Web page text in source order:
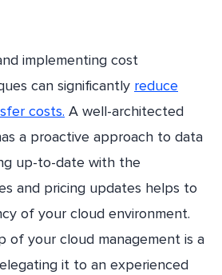
implementing cost
can significantly reduce
costs. A well-architected
a proactive approach to data
up-to-date with the
and pricing updates helps to
of your cloud environment.
of your cloud management is a
it to an experienced